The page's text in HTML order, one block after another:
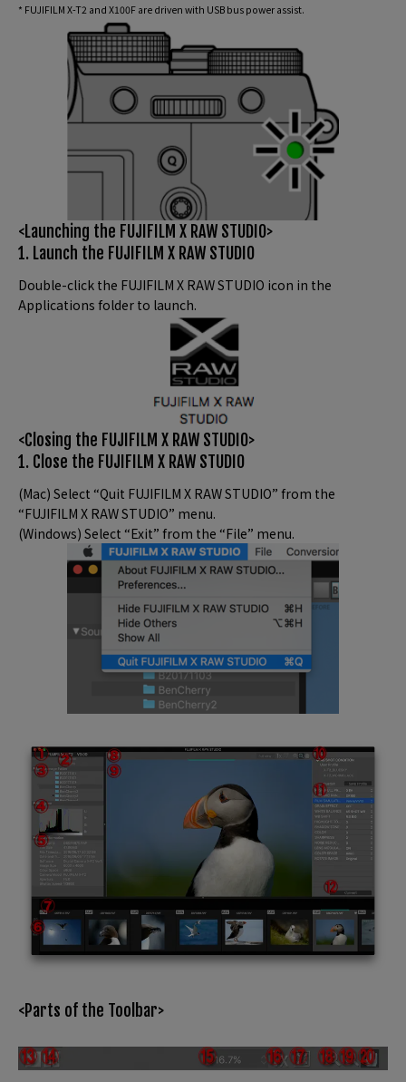
* FUJIFILM X-T2 and X100F are driven with USB bus power assist.
<Launching the FUJIFILM X RAW STUDIO>
1. Launch the FUJIFILM X RAW STUDIO
Double-click the FUJIFILM X RAW STUDIO icon in the
Applications folder to launch.
<Closing the FUJIFILM X RAW STUDIO>
1. Close the FUJIFILM X RAW STUDIO
(Mac) Select “Quit FUJIFILM X RAW STUDIO” from the
“FUJIFILM X RAW STUDIO” menu.
(Windows) Select “Exit” from the “File” menu.
<Parts of the Toolbar>